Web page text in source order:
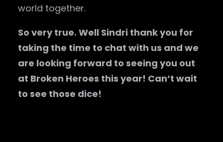
world together.
So very true. Well Sindri thank you for
taking the time to chat with us and we
are looking forward to seeing you out
at Broken Heroes this year! Can’t wait
to see those dice!